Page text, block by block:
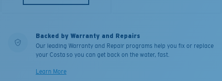
Backed by Warranty and Repairs
Our leading Warranty and Repair programs help you fix or replace
your Costa so you can get back on the water, fast.
Learn More